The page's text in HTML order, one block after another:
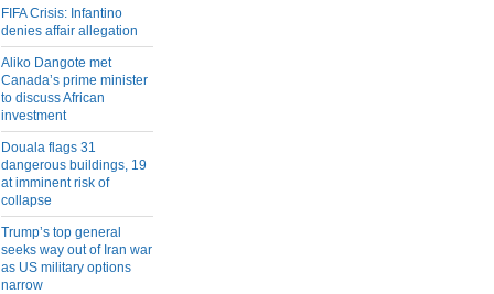
FIFA Crisis: Infantino
denies affair allegation
Aliko Dangote met
Canada’s prime minister
to discuss African
investment
Douala flags 31
dangerous buildings, 19
at imminent risk of
collapse
Trump’s top general
seeks way out of Iran war
as US military options
narrow